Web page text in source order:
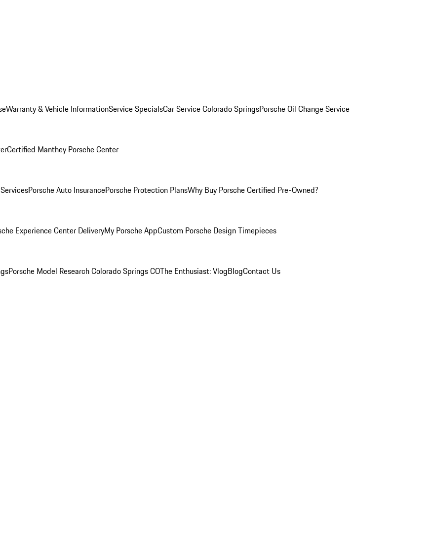
Warranty & Vehicle InformationService SpecialsCar Service Colorado SpringsPorsche Oil Change Service
Certified Manthey Porsche Center
Porsche Auto InsurancePorsche Protection PlansWhy Buy Porsche Certified Pre-Owned?
Experience Center DeliveryMy Porsche AppCustom Porsche Design Timepieces
Porsche Model Research Colorado Springs COThe Enthusiast: VlogBlogContact Us